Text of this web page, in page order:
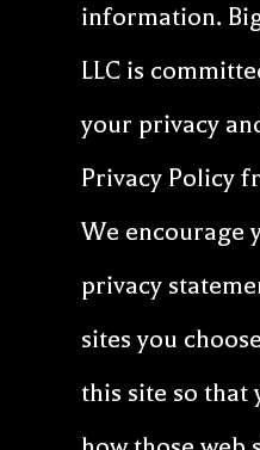
information.
LLC is
your privacy
Privacy Policy
We encourage
privacy
sites you
this site so that